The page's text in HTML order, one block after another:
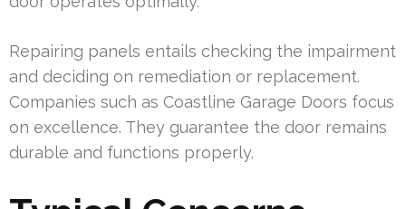
Repairing panels entails checking the impairment
and deciding on remediation or replacement.
Companies such as Coastline Garage Doors focus
on excellence. They guarantee the door remains
durable and functions properly.